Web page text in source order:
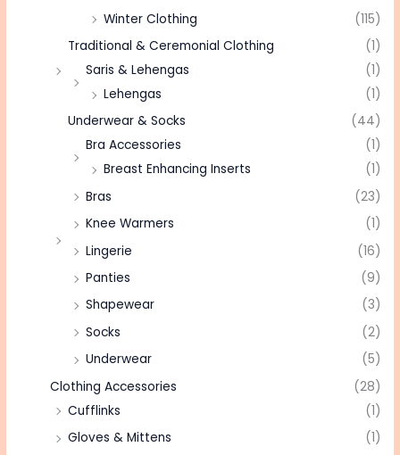
Winter Clothing
(115)
Traditional & Ceremonial Clothing
(1)
Saris & Lehengas
(1)
Lehengas
(1)
Underwear & Socks
(44)
Bra Accessories
(1)
Breast Enhancing Inserts
(1)
Bras
(23)
Knee Warmers
(1)
Lingerie
(16)
Panties
(9)
Shapewear
(3)
Socks
(2)
Underwear
(5)
Clothing Accessories
(28)
Cufflinks
(1)
Gloves & Mittens
(1)